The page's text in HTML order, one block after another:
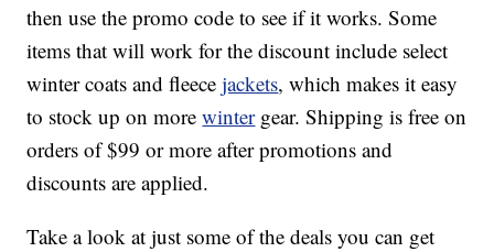
then use the promo code to see if it works. Some
items that will work for the discount include select
winter coats and fleecejackets, which makes it easy
to stock up on morewintergear. Shipping is free on
orders of $99 or more after promotions and
discounts are applied.
Take a look at just some of the deals you can get